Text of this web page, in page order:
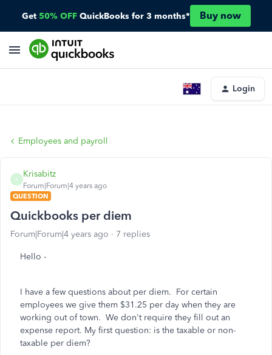
Get 50% OFF QuickBooks for 3 months* Buy now
Login
Employees and payroll
K
Krisabitz
Forum|Forum|4 years ago
QUESTION
Quickbooks per diem
Forum|Forum|4 years ago 7 replies
Hello -
I have a few questions about per diem. For certain
employees we give them $31.25 per day when they are
working out of town. We don't require they fill out an
expense report. My first question: is the taxable or non-
taxable per diem?